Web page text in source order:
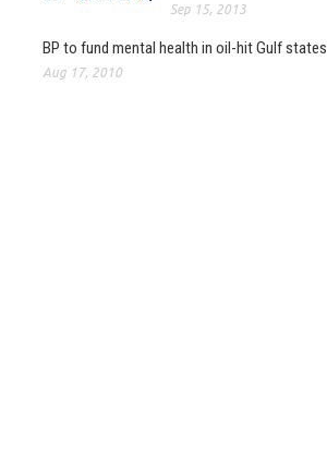
Sep 15, 2013
BP to fund mental health in oil-hit Gulf states
Aug 17, 2010